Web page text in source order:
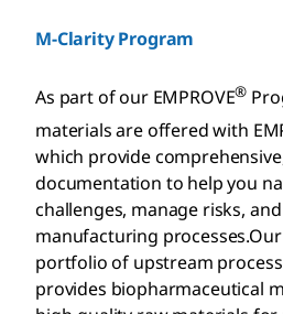
M-Clarity Program
As part of our EMPROVE®
materials are offered with
which provide
documentation to help you
challenges, manage risks,
manufacturing
portfolio of upstream
provides biopharmaceutical